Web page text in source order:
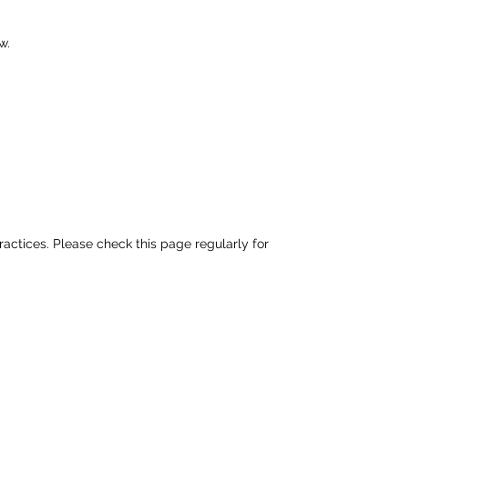
Please check this page regularly for